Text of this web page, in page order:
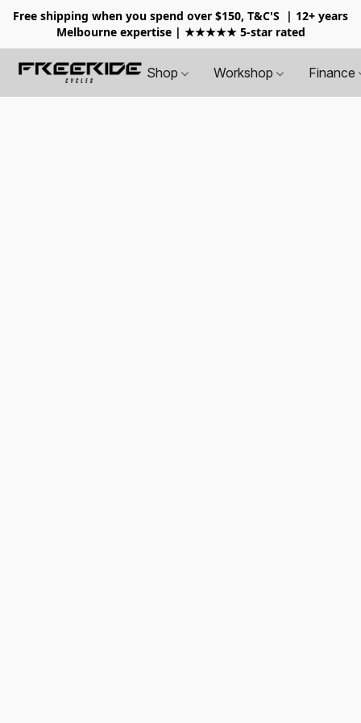
Free shipping when you spend over $150, T&C'S
| 12+ years
Melbourne expertise | ★★★★★ 5-star rated
Shop Workshop Finance